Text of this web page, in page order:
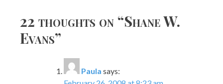
Paulasays:
Show. How great to meet the person
whose responsible for that adorable